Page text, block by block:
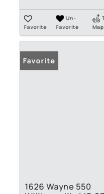
Favorite
Un-
Favorite
Map
Favorite
1626 Wayne 550